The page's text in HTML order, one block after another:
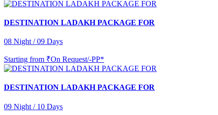
DESTINATION LADAKH PACKAGE FOR
08 Night / 09 Days
Starting from ₹On Request/-PP*
DESTINATION LADAKH PACKAGE FOR
09 Night / 10 Days